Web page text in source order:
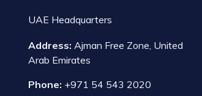
UAE Headquarters
Address: Ajman Free Zone, United
Arab Emirates
Phone: +971 54 543 2020